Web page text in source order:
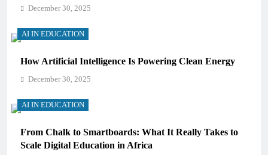
December 30, 2025
AI IN EDUCATION
How Artificial Intelligence Is Powering Clean Energy
December 30, 2025
AI IN EDUCATION
From Chalk to Smartboards: What It Really Takes to
Scale Digital Education in Africa